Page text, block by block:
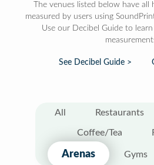
The venues listed below have
measured by users using
Use our Decibel Guide to
See Decibel Guide >
All Restaurants
Coffee/Tea
Arenas Gyms